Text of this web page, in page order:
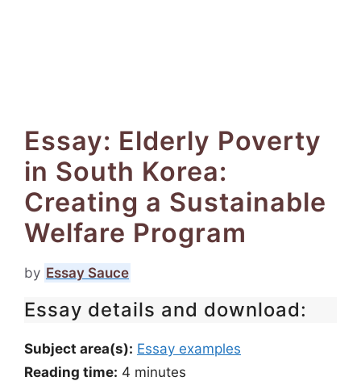
Essay: Elderly Poverty
in South Korea:
Creating a Sustainable
Welfare Program
by Essay Sauce
Essay details and download:
Subject area(s): Essay examples
Reading time: 4 minutes